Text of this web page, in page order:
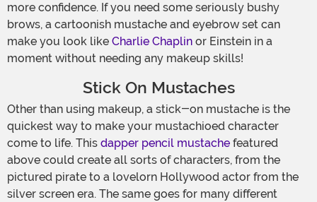
more confidence. If you need some seriously bushy
brows, a cartoonish mustache and eyebrow set can
make you look like Charlie Chaplin or Einstein in a
moment without needing any makeup skills!
Stick On Mustaches
Other than using makeup, a stick-on mustache is the
quickest way to make your mustachioed character
come to life. This dapper pencil mustache featured
above could create all sorts of characters, from the
pictured pirate to a lovelorn Hollywood actor from the
silver screen era. The same goes for many different